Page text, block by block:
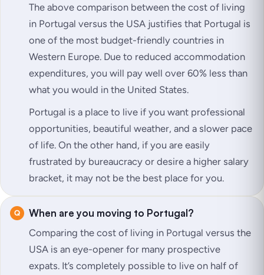
The above comparison between the cost of living
in Portugal versus the USA justifies that Portugal is
one of the most budget-friendly countries in
Western Europe. Due to reduced accommodation
expenditures, you will pay well over 60% less than
what you would in the United States.
Portugal is a place to live if you want professional
opportunities, beautiful weather, and a slower pace
of life. On the other hand, if you are easily
frustrated by bureaucracy or desire a higher salary
bracket, it may not be the best place for you.
When are you moving to Portugal?
Comparing the cost of living in Portugal versus the
USA is an eye-opener for many prospective
expats. It’s completely possible to live on half of